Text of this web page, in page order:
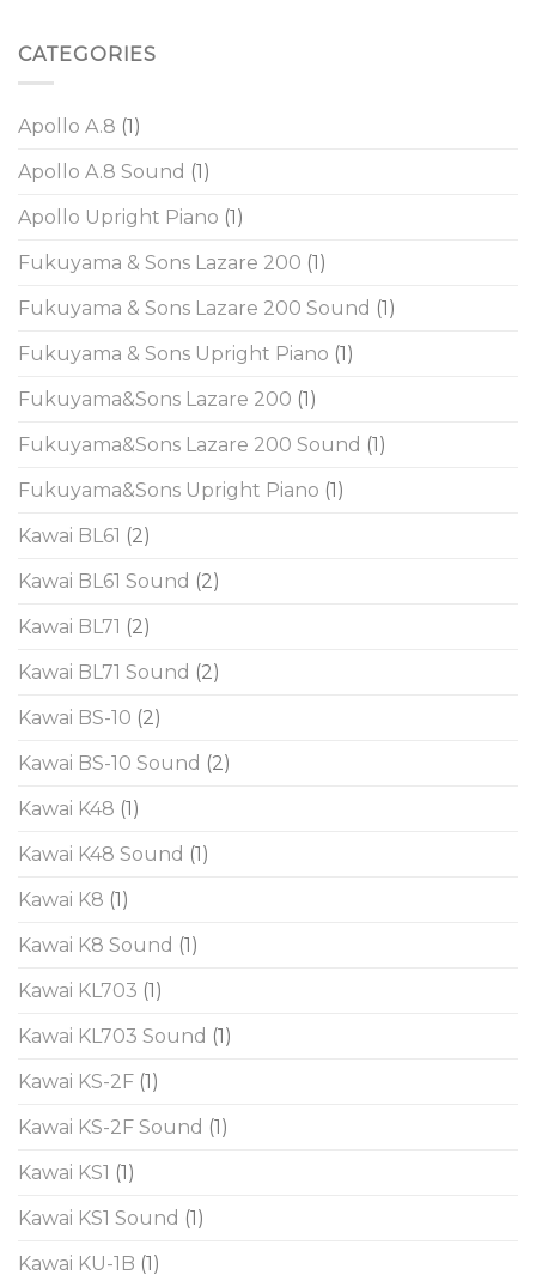
CATEGORIES
Apollo A.8 (1)
Apollo A.8 Sound (1)
Apollo Upright Piano (1)
Fukuyama & Sons Lazare 200 (1)
Fukuyama & Sons Lazare 200 Sound (1)
Fukuyama & Sons Upright Piano (1)
Fukuyama&Sons Lazare 200 (1)
Fukuyama&Sons Lazare 200 Sound (1)
Fukuyama&Sons Upright Piano (1)
Kawai BL61 (2)
Kawai BL61 Sound (2)
Kawai BL71 (2)
Kawai BL71 Sound (2)
Kawai BS-10 (2)
Kawai BS-10 Sound (2)
Kawai K48 (1)
Kawai K48 Sound (1)
Kawai K8 (1)
Kawai K8 Sound (1)
Kawai KL703 (1)
Kawai KL703 Sound (1)
Kawai KS-2F (1)
Kawai KS-2F Sound (1)
Kawai KS1 (1)
Kawai KS1 Sound (1)
Kawai KU-1B (1)